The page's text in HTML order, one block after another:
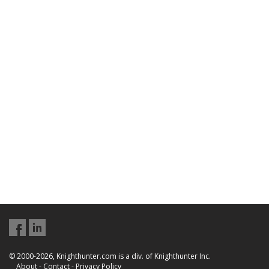
© 2000-2026, Knighthunter.com is a div. of Knighthunter Inc.
About- Contact- Privacy Policy